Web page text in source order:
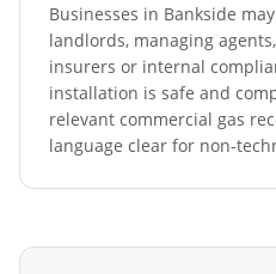
Businesses in Bankside
landlords, managing
insurers or internal
installation is safe and
relevant commercial gas
language clear for non-